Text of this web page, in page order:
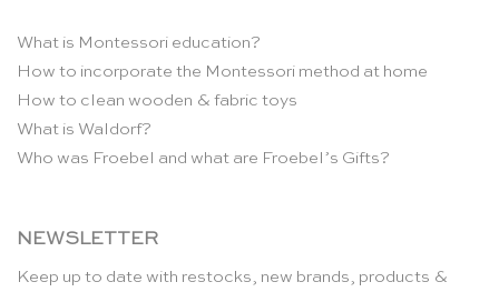
What is Montessori education?
How to incorporate the Montessori method at home
How to clean wooden & fabric toys
What is Waldorf?
Who was Froebel and what are Froebel’s Gifts?
NEWSLETTER
Keep up to date with restocks, new brands, products &